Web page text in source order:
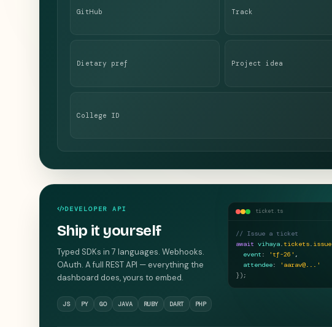
GitHub Track
Dietary pref Project idea
College ID
DEVELOPER API
Ship it yourself
Typed SDKs in 7 languages. Webhooks.
OAuth. A full REST API — everything the
dashboard does, yours to embed.
JS PY GO JAVA RUBY DART PHP
ticket.ts
// Issue a ticket
await vihaya.tickets. issue
event : 'tf-26' ,
attendee:
'aarav@...'
});